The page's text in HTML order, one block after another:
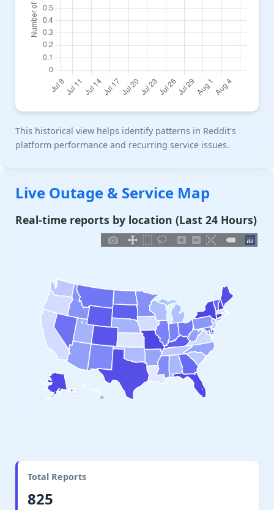
This historical view helps identify patterns in Reddit's
platform performance and recurring service issues.
Live Outage & Service Map
Real-time reports by location (Last 24 Hours)
Total Reports
825